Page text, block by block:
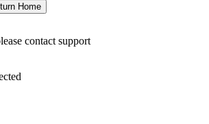
Home
contact support